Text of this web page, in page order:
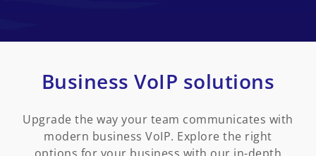
Business VoIP solutions
Upgrade the way your team communicates with
modern business VoIP. Explore the right